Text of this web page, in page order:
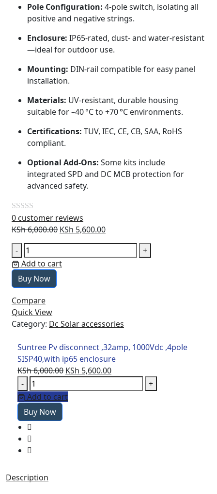
Pole Configuration: 4‑pole switch, isolating all
positive and negative strings.
Enclosure: IP65-rated, dust- and water-resistant
—ideal for outdoor use.
Mounting: DIN‑rail compatible for easy panel
installation.
Materials: UV-resistant, durable housing
suitable for –40 °C to +70 °C environments.
Certifications: TUV, IEC, CE, CB, SAA, RoHS
compliant.
Optional Add‑Ons: Some kits include
integrated SPD and DC MCB protection for
advanced safety.
Rated
0
out
of
5
0 customer reviews
KSh6,000.00 Original
price
KSh 6,000.00.
KSh 5,600.00Current
price
-
Suntree
Pv
disconnect
,32amp,
,4pole
SISP40,with
ip65
enclosure
quantity
+
Add to cart
Buy Now
Compare
Quick View
Category: Dc Solar accessories
Suntree Pv disconnect ,32amp, 1000Vdc ,4pole
SISP40,with ip65 enclosure
KSh6,000.00 Original
was:
KSh 6,000.00.
KSh 5,600.00Current
is:
-
Suntree
Pv
disconnect
,32amp,
1000Vdc
,4pole
SISP40,with
enclosure
+
Add to cart
Buy Now
Description